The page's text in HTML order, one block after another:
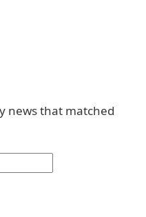
news that matched